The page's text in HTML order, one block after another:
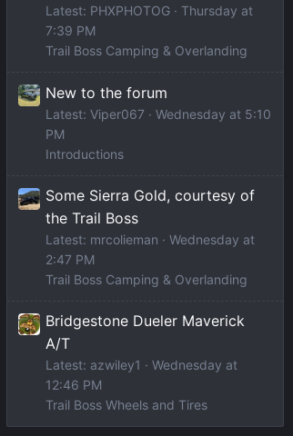
Latest: PHXPHOTOG
Thursday at
7:39 PM
Trail Boss Camping & Overlanding
New to the forum
Latest: Viper067
Wednesday at 5:10
PM
Introductions
Some Sierra Gold, courtesy of
the Trail Boss
Latest: mrcolieman
Wednesday at
2:47 PM
Trail Boss Camping & Overlanding
Bridgestone Dueler Maverick
A/T
Latest: azwiley1
Wednesday at
12:46 PM
Trail Boss Wheels and Tires